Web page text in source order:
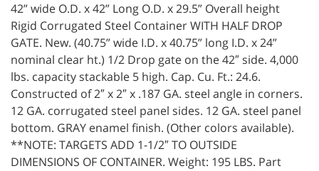
42” wide O.D. x 42” Long O.D. x 29.5” Overall height
Rigid Corrugated Steel Container WITH HALF DROP
GATE. New. (40.75” wide I.D. x 40.75” long I.D. x 24”
nominal clear ht.) 1/2 Drop gate on the 42″ side. 4,000
lbs. capacity stackable 5 high. Cap. Cu. Ft.: 24.6.
Constructed of 2″ x 2″ x .187 GA. steel angle in corners.
12 GA. corrugated steel panel sides. 12 GA. steel panel
bottom. GRAY enamel finish. (Other colors available).
**NOTE: TARGETS ADD 1-1/2″ TO OUTSIDE
DIMENSIONS OF CONTAINER. Weight: 195 LBS. Part